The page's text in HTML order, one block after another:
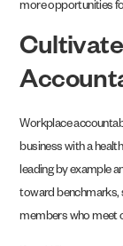
more opportunities
Workplace
business with a
leading by example
toward benchmarks,
members who meet